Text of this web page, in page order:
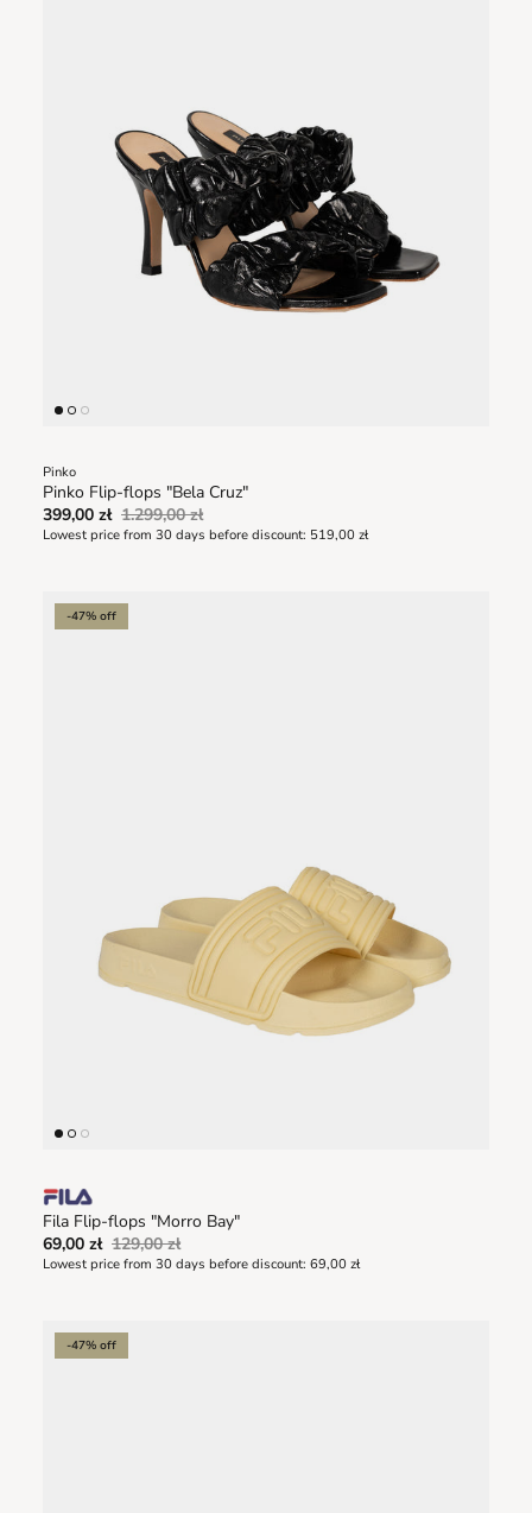
Pinko
Pinko Flip-flops "Bela Cruz"
399,00 zł 1.299,00 zł
Lowest price from 30 days before discount: 519,00 zł
-47% off
Fila Flip-flops "Morro Bay"
69,00 zł 129,00 zł
Lowest price from 30 days before discount: 69,00 zł
-47% off